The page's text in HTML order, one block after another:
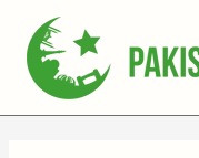
content